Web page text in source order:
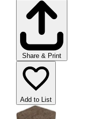
Share & Print
Add to List